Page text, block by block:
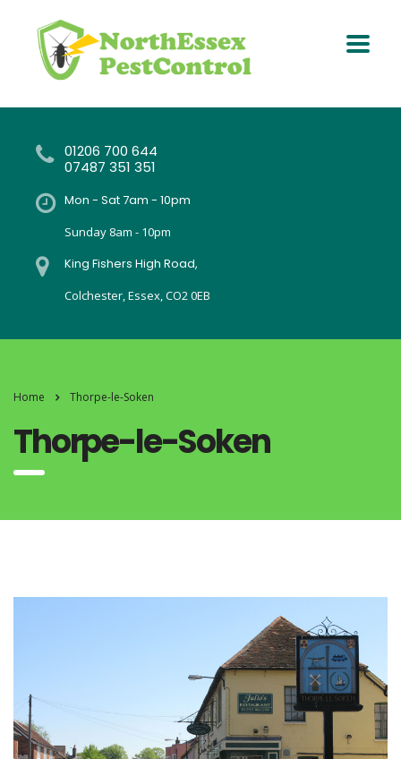
01206 700 644
07487 351 351
Mon - Sat 7am - 10pm
Sunday 8am - 10pm
King Fishers High Road,
Colchester, Essex, CO2 0EB
Home Thorpe-le-Soken
Thorpe-le-Soken